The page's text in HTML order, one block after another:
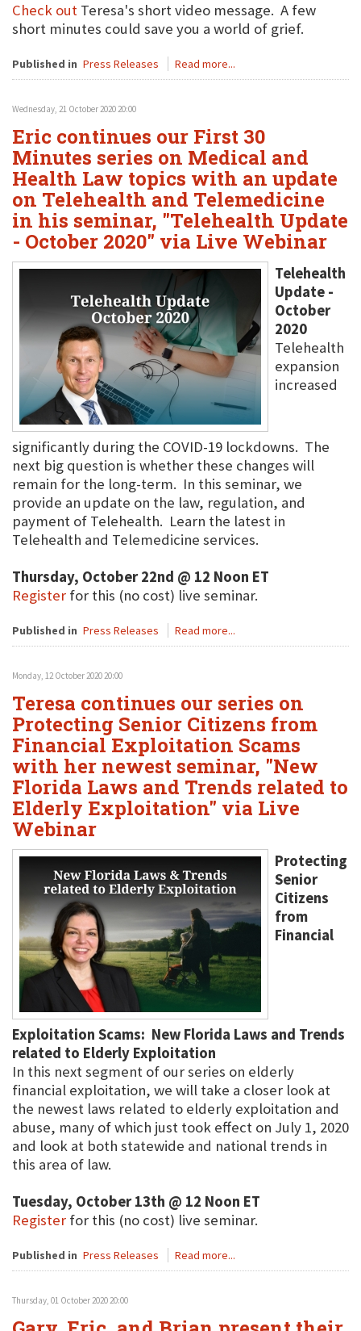
Check out Teresa's short video message. A few
short minutes could save you a world of grief.
Published in Press Releases Read more...
Wednesday, 21 October 2020 20:00
Eric continues our First 30
Minutes series on Medical and
Health Law topics with an update
on Telehealth and Telemedicine
in his seminar, "Telehealth Update
- October 2020" via Live Webinar
Telehealth
Update -
October
2020
Telehealth
expansion
increased
significantly during the COVID-19 lockdowns. The
next big question is whether these changes will
remain for the long-term. In this seminar, we
provide an update on the law, regulation, and
payment of Telehealth. Learn the latest in
Telehealth and Telemedicine services.
Thursday, October 22nd @ 12 Noon ET
Register for this (no cost) live seminar.
Published in Press Releases Read more...
Monday, 12 October 2020 20:00
Teresa continues our series on
Protecting Senior Citizens from
Financial Exploitation Scams
with her newest seminar, "New
Florida Laws and Trends related to
Elderly Exploitation" via Live
Webinar
Protecting
Senior
Citizens
from
Financial
Exploitation Scams: New Florida Laws and Trends
related to Elderly Exploitation
In this next segment of our series on elderly
financial exploitation, we will take a closer look at
the newest laws related to elderly exploitation and
abuse, many of which just took effect on July 1, 2020
and look at both statewide and national trends in
this area of law.
Tuesday, October 13th @ 12 Noon ET
Register for this (no cost) live seminar.
Published in Press Releases Read more...
Thursday, 01 October 2020 20:00